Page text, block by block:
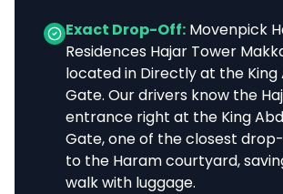
Exact Drop-Off: Movenpick
Residences Hajar Tower
located in Directly at the King
Gate. Our drivers know the
entrance right at the King
Gate, one of the closest
to the Haram courtyard,
walk with luggage.